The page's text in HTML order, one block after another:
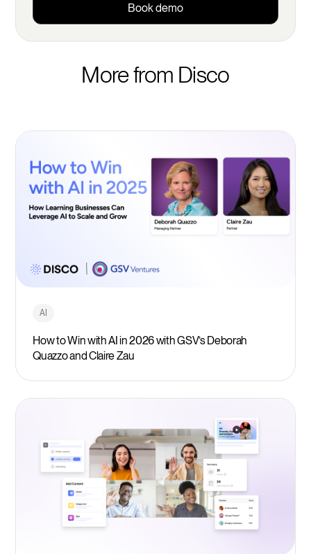
Book demo
More from Disco
AI
How to Win with AI in 2026 with GSV’s Deborah
Quazzo and Claire Zau